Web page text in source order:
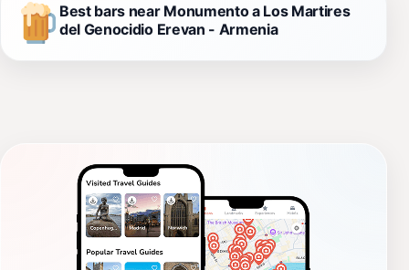
Best bars near Monumento a Los Martires
del Genocidio Erevan - Armenia